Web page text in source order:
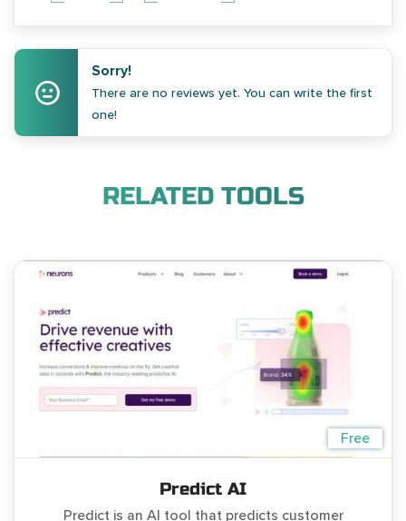
Sorry!
There are no reviews yet. You can write the first
one!
RELATED TOOLS
Free
Predict AI
Predict is an AI tool that predicts customer